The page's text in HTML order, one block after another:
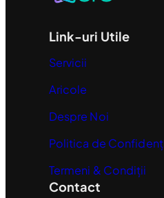
Link-uri Utile
Servicii
Aricole
Despre Noi
Politica de
Termeni & Condiții
Contact